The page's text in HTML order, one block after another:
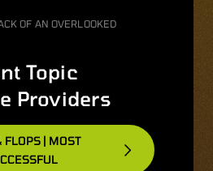
OF AN OVERLOOKED
Topic
Providers
FLOPS | MOST